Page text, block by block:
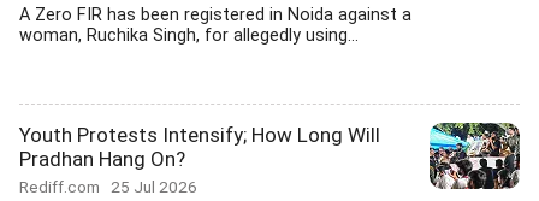
A Zero FIR has been registered in Noida against a
woman, Ruchika Singh, for allegedly using...
Youth Protests Intensify; How Long Will
Pradhan Hang On?
Rediff.com 25 Jul 2026